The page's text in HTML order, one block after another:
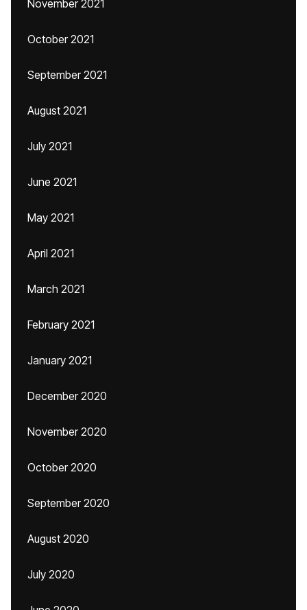
November 2021
October 2021
September 2021
August 2021
July 2021
June 2021
May 2021
April 2021
March 2021
February 2021
January 2021
December 2020
November 2020
October 2020
September 2020
August 2020
July 2020